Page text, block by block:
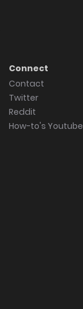
Connect
Contact
Twitter
Reddit
How-to's Youtube